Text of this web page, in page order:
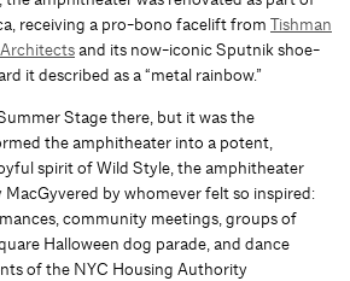
receiving a pro-bono facelift from Tishman
and its now-iconic Sputnik shoe-
it described as a “metal rainbow.”
Stage there, but it was the
the amphitheater into a potent,
spirit of Wild Style, the amphitheater
MacGyvered by whomever felt so inspired:
community meetings, groups of
Halloween dog parade, and dance
of the NYC Housing Authority